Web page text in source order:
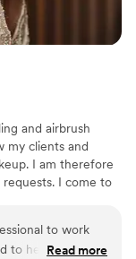
and airbrush
my clients and
I am therefore
I come to
to work
to her for a trial
Read more